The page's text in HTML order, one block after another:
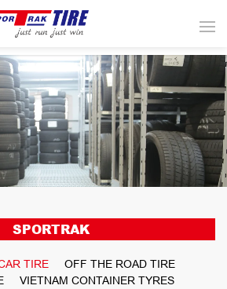
SPORTRAK
TIRE
OFF THE ROAD TIRE
VIETNAM CONTAINER TYRES